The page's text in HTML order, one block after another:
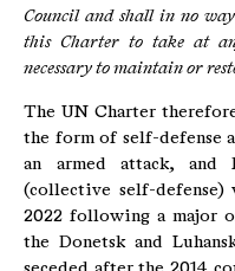
Council and shall in no
this Charter to take at
necessary to maintain or
The UN Charter
the form of self-defense
an armed attack, and
(collective self-
2022 following a major
the Donetsk and